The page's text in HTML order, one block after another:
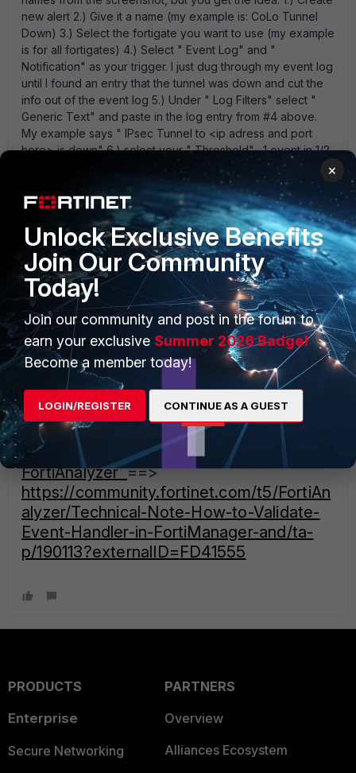
new alert 2.) Give it a name (my example is: CoLo Tunnel
Down) 3.) Select the fortigate you want to use (my example
is for all fortigates) 4.) Select " Event Log" and "
Notification" as your trigger. I just dug through my event log
until I found an entry that the tunnel was down and cut the
info out of the event log 5.) Under " Log Filters" select "
Generic Text" and paste in the log entry from #4 above.
My example says " IPsec Tunnel to <ip adress and port
here> is down" 6.) select your " Threshold" . 1 event in 1/2
hour is the minimum so it triggers on any event that meets
your tigger/filter from above. 7) set up the destination for
your alert. mine are all whited out, but it' s pretty easy. Then
test away. I was able to test this during production hours
and it works great. Post back and let us know how it went
for you. I also set up the same alert with the generic text
that says " IPsec Tunnel to <ip adress and port here> is
up" to alert me when it comes back up.
sfrati
Staff
Forum|Forum|4 years ago
Let's have a look on this updated article dealing with Event
Handlers:
Technical Note: How to Validate Event
Handler in FortiManager and
FortiAnalyzer==>
https://community.fortinet.com/t5/FortiAn
alyzer/Technical-Note-How-to-Validate-
Event-Handler-in-FortiManager-and/ta-
p/190113?externalID=FD41555
PRODUCTS
Enterprise
Secure Networking
PARTNERS
Overview
Alliances Ecosystem
×
Unlock Exclusive Benefits
Join Our Community
Today!
Join our community and post in the forum to
earn your exclusive Summer 2026 Badge!
Become a member today!
LOGIN/REGISTER CONTINUE AS A GUEST